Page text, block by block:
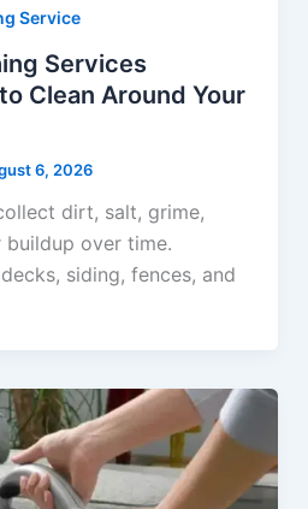
Service
Services
Clean Around Your
6, 2026
dirt, salt, grime,
buildup over time.
siding, fences, and